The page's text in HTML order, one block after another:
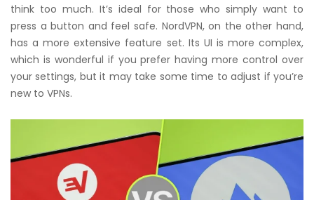
think too much. It’s ideal for those who simply want to
press a button and feel safe. NordVPN, on the other hand,
has a more extensive feature set. Its UI is more complex,
which is wonderful if you prefer having more control over
your settings, but it may take some time to adjust if you’re
new to VPNs.